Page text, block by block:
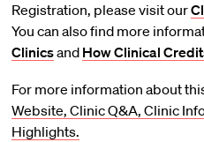
Registration, please visit our
You can also find more
Clinicsand How Clinical
For more information about
Website, Clinic Q&A, Clinic
Highlights.